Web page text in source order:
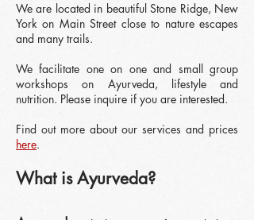
We are located in beautiful Stone Ridge, New
York on Main Street close to nature escapes
and many trails.
We facilitate one on one and small group
workshops on Ayurveda, lifestyle and
nutrition. Please inquire if you are interested.
Find out more about our services and prices
here.
What is Ayurveda?